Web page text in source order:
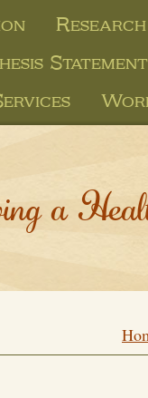
Statement
a